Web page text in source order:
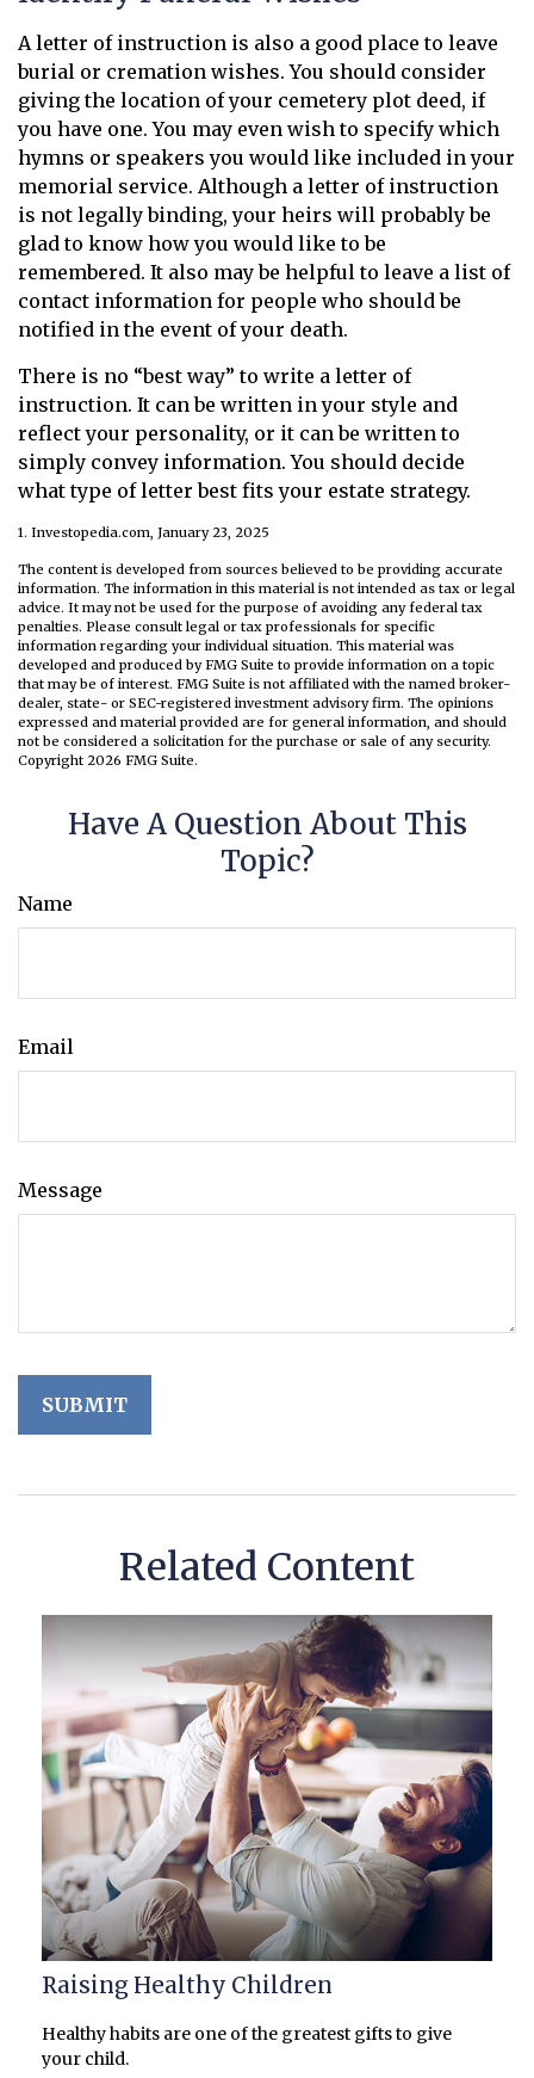
A letter of instruction is also a good place to leave
burial or cremation wishes. You should consider
giving the location of your cemetery plot deed, if
you have one. You may even wish to specify which
hymns or speakers you would like included in your
memorial service. Although a letter of instruction
is not legally binding, your heirs will probably be
glad to know how you would like to be
remembered. It also may be helpful to leave a list of
contact information for people who should be
notified in the event of your death.
There is no “best way” to write a letter of
instruction. It can be written in your style and
reflect your personality, or it can be written to
simply convey information. You should decide
what type of letter best fits your estate strategy.
1. Investopedia.com, January 23, 2025
The content is developed from sources believed to be providing accurate
information. The information in this material is not intended as tax or legal
advice. It may not be used for the purpose of avoiding any federal tax
penalties. Please consult legal or tax professionals for specific
information regarding your individual situation. This material was
developed and produced by FMG Suite to provide information on a topic
that may be of interest. FMG Suite is not affiliated with the named broker-
dealer, state- or SEC-registered investment advisory firm. The opinions
expressed and material provided are for general information, and should
not be considered a solicitation for the purchase or sale of any security.
Copyright 2026 FMG Suite.
Have A Question About This
Topic?
Name
Email
Message
Related Content
Raising Healthy Children
Healthy habits are one of the greatest gifts to give
your child.